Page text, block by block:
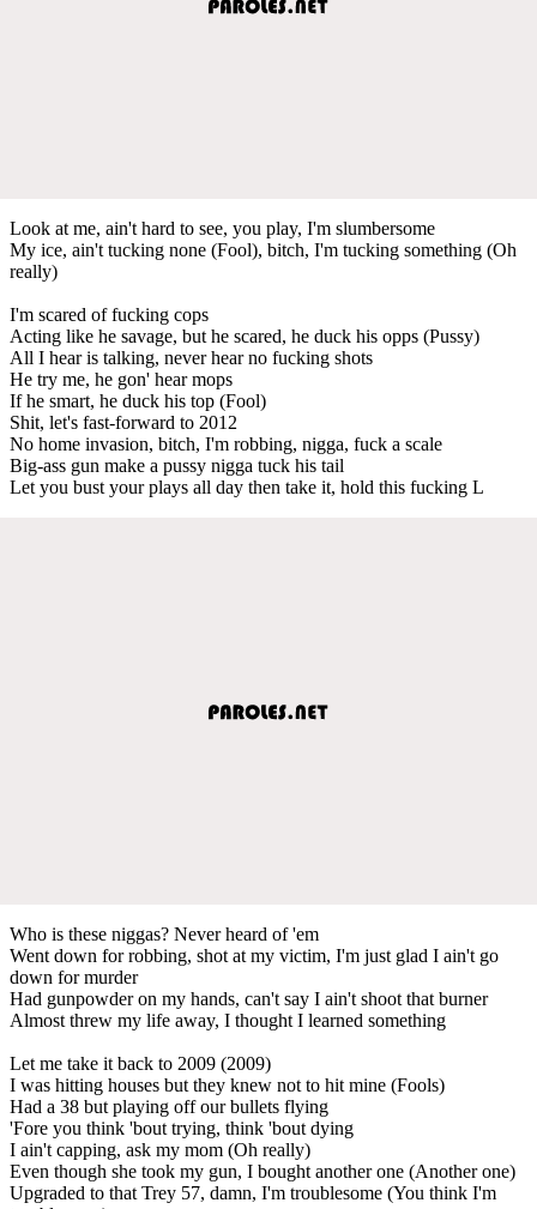
Look at me, ain't hard to see, you play, I'm slumbersome
My ice, ain't tucking none (Fool), bitch, I'm tucking something (Oh
really)
I'm scared of fucking cops
Acting like he savage, but he scared, he duck his opps (Pussy)
All I hear is talking, never hear no fucking shots
He try me, he gon' hear mops
If he smart, he duck his top (Fool)
Shit, let's fast-forward to 2012
No home invasion, bitch, I'm robbing, nigga, fuck a scale
Big-ass gun make a pussy nigga tuck his tail
Let you bust your plays all day then take it, hold this fucking L
Who is these niggas? Never heard of 'em
Went down for robbing, shot at my victim, I'm just glad I ain't go
down for murder
Had gunpowder on my hands, can't say I ain't shoot that burner
Almost threw my life away, I thought I learned something
Let me take it back to 2009 (2009)
I was hitting houses but they knew not to hit mine (Fools)
Had a 38 but playing off our bullets flying
'Fore you think 'bout trying, think 'bout dying
I ain't capping, ask my mom (Oh really)
Even though she took my gun, I bought another one (Another one)
Upgraded to that Trey 57, damn, I'm troublesome (You think I'm